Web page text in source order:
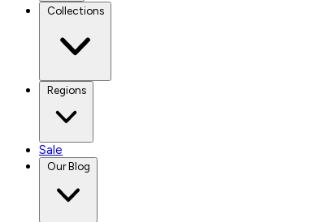
Collections
Regions
Sale
Our Blog